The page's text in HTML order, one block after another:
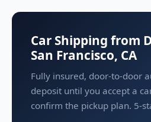
Car Shipping from
San Francisco, CA
Fully insured, door-to-door
deposit until you accept a
confirm the pickup plan. 5-